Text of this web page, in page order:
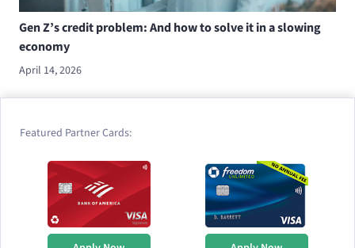
Gen Z’s credit problem: And how to solve it in a slowing
economy
April 14, 2026
Featured Partner Cards: